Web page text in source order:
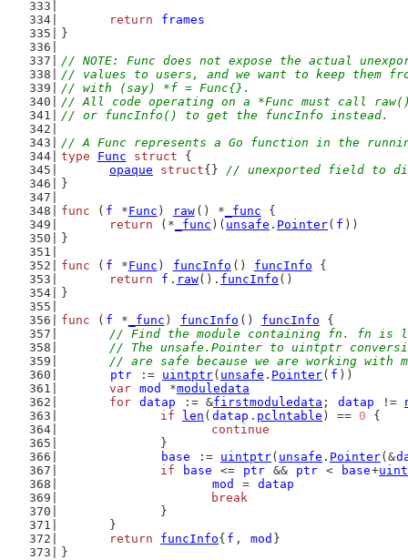
return
frames
}
// NOTE: Func does not expose the actual
// values to users, and we want to keep them
// with (say) *f = Func{}.
// All code operating on a *Func must call
// or funcInfo() to get the funcInfo instead.
// A Func represents a Go function in the
type
Func struct {
opaque
struct{} // unexported field to
}
func ( f *Func ) raw () * _func {
return (* _func )( unsafe . Pointer( f ))
}
func ( f *Func ) funcInfo () funcInfo {
return
f . raw(). funcInfo ()
}
func ( f * _func ) funcInfo () funcInfo {
// Find the module containing fn. fn is
// The unsafe.Pointer to uintptr
// are safe because we are working with
ptr := uintptr( unsafe . Pointer( f ))
var mod *moduledata
for datap := &firstmoduledata ; datap !=
if
len ( datap . pclntable ) == 0 {
continue
		}
base
:= uintptr( unsafe . Pointer(&
if
base <= ptr && ptr < base+
mod
= datap
break
		}
	}
return
funcInfo{ f , mod }
}